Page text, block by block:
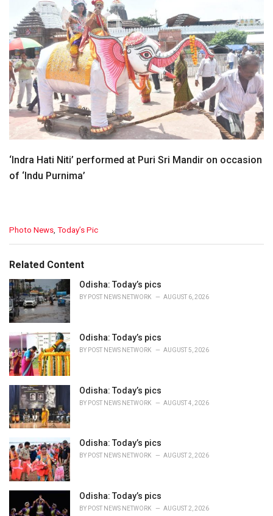
‘Indra Hati Niti’ performed at Puri Sri Mandir on occasion
of ‘Indu Purnima’
C
e
o
r
i
e
:
Photo News, Today’s Pic
Related Content
Odisha: Today’s pics
BY POST NEWS NETWORK AUGUST 6, 2026
Odisha: Today’s pics
BY POST NEWS NETWORK AUGUST 5, 2026
Odisha: Today’s pics
BY POST NEWS NETWORK AUGUST 4, 2026
Odisha: Today’s pics
BY POST NEWS NETWORK AUGUST 2, 2026
Odisha: Today’s pics
BY POST NEWS NETWORK AUGUST 2, 2026